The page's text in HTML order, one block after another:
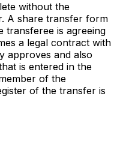
without the
A share transfer form
transferee is agreeing
a legal contract with
approves and also
is entered in the
of the
of the transfer is